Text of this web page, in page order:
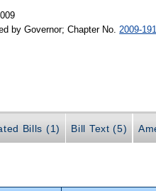
by Governor; Chapter No. 2009-
Bills (1) Bill Text (5)